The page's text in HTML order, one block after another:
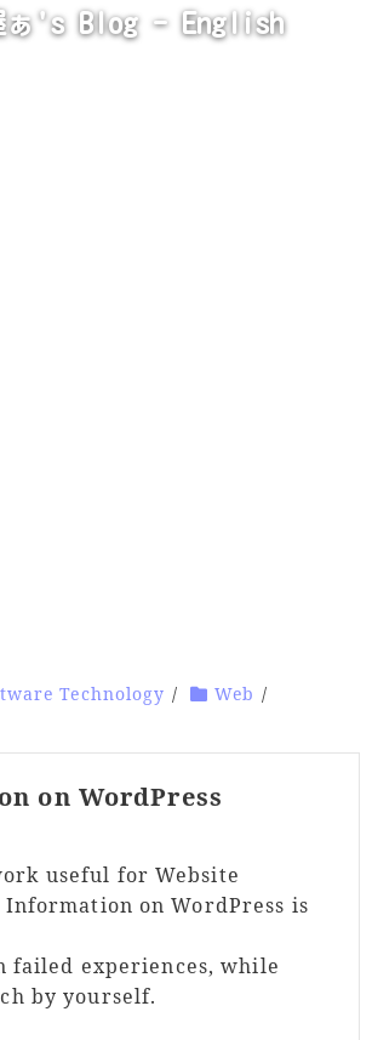
ぁ's Blog - English
Technology / Web /
on WordPress
useful for Website
on WordPress is
failed experiences, while
by yourself.